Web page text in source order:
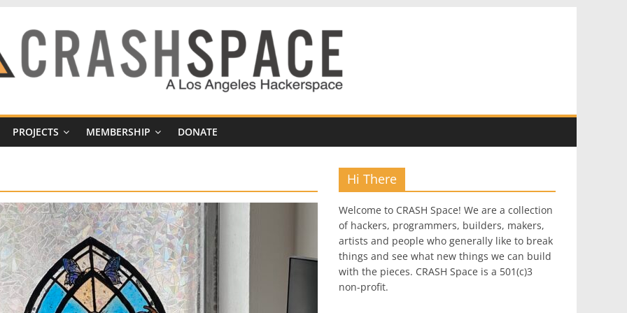
PROJECTS MEMBERSHIP DONATE
Hi There
Welcome to CRASH Space! We are a collection
of hackers, programmers, builders, makers,
artists and people who generally like to break
things and see what new things we can build
with the pieces. CRASH Space is a 501(c)3
non-profit.